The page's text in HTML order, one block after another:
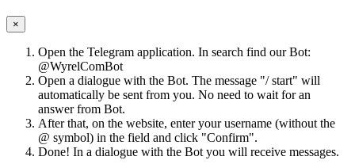
×
Open the Telegram application. In search find our Bot:
@WyrelComBot
Open a dialogue with the Bot. The message "/ start" will
automatically be sent from you. No need to wait for an
answer from Bot.
After that, on the website, enter your username (without the
@ symbol) in the field and click "Confirm".
Done! In a dialogue with the Bot you will receive messages.